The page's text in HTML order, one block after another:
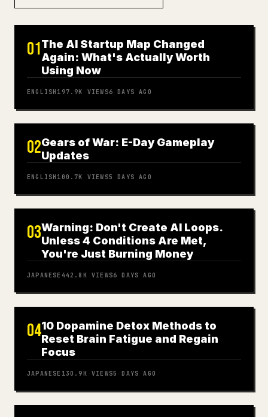
01The AI Startup Map Changed
Again: What's Actually Worth
Using Now
ENGLISH 197.9K VIEWS6 DAYS AGO
02Gears of War: E-Day Gameplay
Updates
ENGLISH 100.7K VIEWS5 DAYS AGO
03Warning: Don't Create AI Loops.
Unless 4 Conditions Are Met,
You're Just Burning Money
JAPANESE 442.8K VIEWS6 DAYS AGO
0410 Dopamine Detox Methods to
Reset Brain Fatigue and Regain
Focus
JAPANESE 130.9K VIEWS5 DAYS AGO